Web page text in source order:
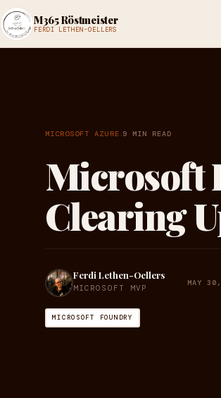
M365 Röstmeister
FERDI LETHEN-OELLERS
MICROSOFT AZURE·9 MIN READ
Microsoft
Clearing
Ferdi Lethen-Oellers
MICROSOFT MVP
MAY
MICROSOFT FOUNDRY